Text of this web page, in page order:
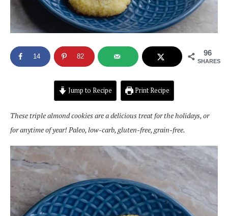
96
SHARES
14 82
Jump to Recipe Print Recipe
These triple almond cookies are a delicious treat for the holidays, or
for anytime of year! Paleo, low-carb, gluten-free, grain-free.